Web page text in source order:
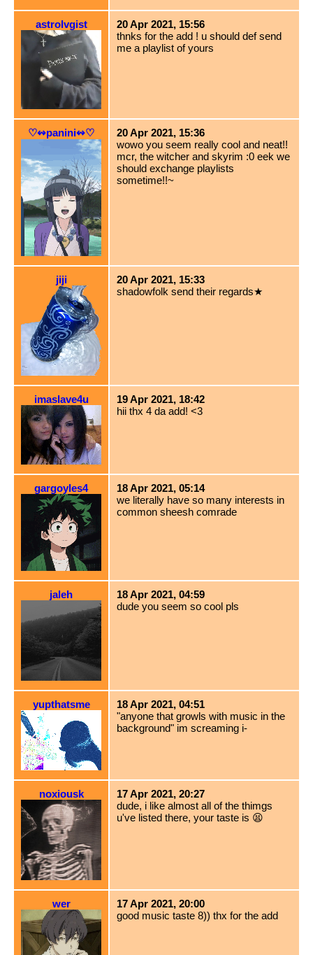
astrolvgist
20 Apr 2021, 15:56
thnks for the add ! u should def send
me a playlist of yours
♡↭panini↭♡
20 Apr 2021, 15:36
wowo you seem really cool and neat!!
mcr, the witcher and skyrim :0 eek we
should exchange playlists
sometime!!~
jiji
20 Apr 2021, 15:33
shadowfolk send their regards★
imaslave4u
19 Apr 2021, 18:42
hii thx 4 da add! <3
gargoyles4
18 Apr 2021, 05:14
we literally have so many interests in
common sheesh comrade
jaleh
18 Apr 2021, 04:59
dude you seem so cool pls
yupthatsme
18 Apr 2021, 04:51
"anyone that growls with music in the
background" im screaming i-
noxiousk
17 Apr 2021, 20:27
dude, i like almost all of the thimgs
u've listed there, your taste is 😫
wer
17 Apr 2021, 20:00
good music taste 8)) thx for the add